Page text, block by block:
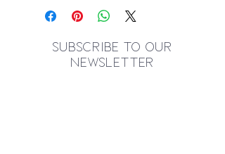
SUBSCRIBE TO OUR
NEWSLETTER